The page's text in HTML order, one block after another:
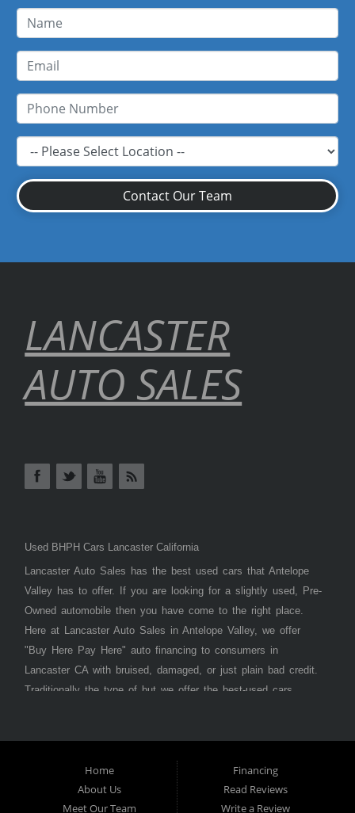
Contact Our Team
LANCASTER
AUTO SALES
Used BHPH Cars Lancaster California
Lancaster Auto Sales has the best used cars that Antelope
Valley has to offer. If you are looking for a slightly used, Pre-
Owned automobile then you have come to the right place.
Here at Lancaster Auto Sales in Antelope Valley, we offer
"Buy Here Pay Here" auto financing to consumers in
Lancaster CA with bruised, damaged, or just plain bad credit.
Traditionally the type of but we offer the best-used cars,
approved for the car, truck, van, SUV, or sedan of your
dreams today! If you need an auto loan in Lancaster,
Palmdale, or Antelope Valley then you have found the right
Home
About Us
Meet Our Team
Financing
Read Reviews
Write a Review